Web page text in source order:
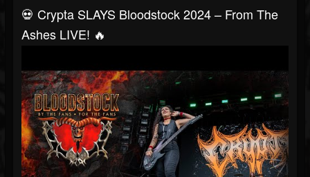
💀 Crypta SLAYS Bloodstock 2024 – From The
Ashes LIVE! 🔥